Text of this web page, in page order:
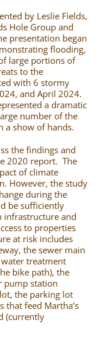
by Leslie Fields,
Hole Group and
presentation began
flooding,
large portions of
to the
with 6 stormy
and April 2024.
a dramatic
number of the
a show of hands.
the findings and
2020 report. The
of climate
However, the study
during the
be sufficiently
infrastructure and
to properties
at risk includes
the sewer main
treatment
bike path), the
pump station
the parking lot
that feed Martha’s
(currently